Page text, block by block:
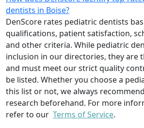
dentists in Boise?
DenScore rates pediatric dentists
qualifications, patient satisfaction,
and other criteria. While pediatric
inclusion in our directories, they are
and must meet our strict quality
be listed. Whether you choose a
this list or not, we always
research beforehand. For more
refer to our Terms of Service.